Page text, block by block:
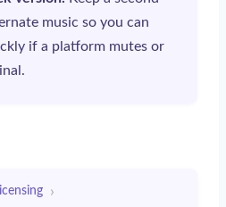
music so you can
if a platform mutes or
›